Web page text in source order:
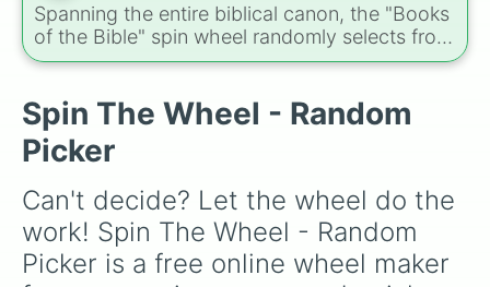
Spanning the entire biblical canon, the "Books
of the Bible" spin wheel randomly selects from
Genesis to Revelation, including historical
epistles, making each spin a different place in
scripture. It's great for study prompts,
devotionals, or memorization games.
Spin The Wheel - Random
Picker
Can't decide? Let the wheel do the
work! Spin The Wheel - Random
Picker is a free online wheel maker